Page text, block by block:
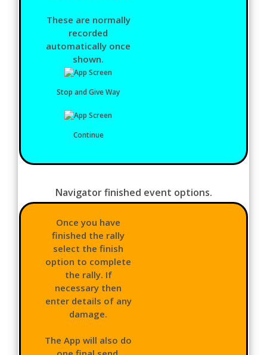
These are normally
recorded
automatically once
shown.
Stop and Give Way
Continue
Navigator finished event options.
Once you have
finished the rally
select the finish
option to complete
the rally. If
necessary then
enter details of any
damage.
The App will also do